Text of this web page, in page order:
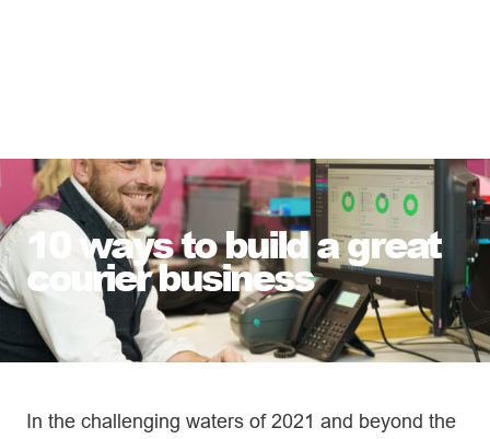
10 ways to build a great
courier business
In the challenging waters of 2021 and beyond the